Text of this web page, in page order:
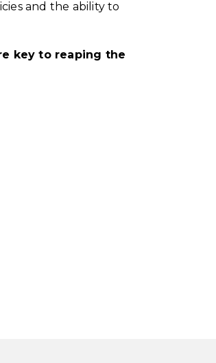
and the ability to
key to reaping the